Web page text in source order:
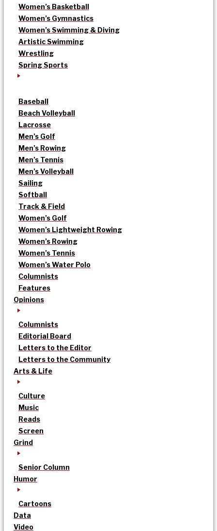
Women’s Basketball
Women’s Gymnastics
Women’s Swimming & Diving
Artistic Swimming
Wrestling
Spring Sports
Baseball
Beach Volleyball
Lacrosse
Men’s Golf
Men’s Rowing
Men’s Tennis
Men’s Volleyball
Sailing
Softball
Track & Field
Women’s Golf
Women’s Lightweight Rowing
Women’s Rowing
Women’s Tennis
Women’s Water Polo
Columnists
Features
Opinions
Columnists
Editorial Board
Letters to the Editor
Letters to the Community
Arts & Life
Culture
Music
Reads
Screen
Grind
Senior Column
Humor
Cartoons
Data
Video